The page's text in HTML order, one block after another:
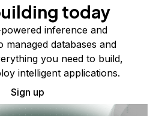
today
inference and
managed databases and
you need to build,
intelligent applications.
Sign up